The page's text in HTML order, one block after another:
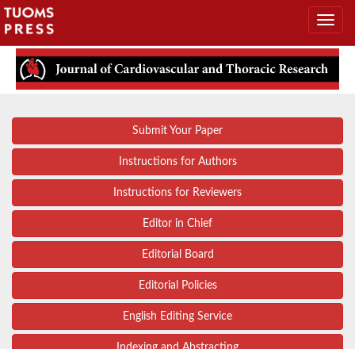
Submit Your Paper
Instructions for Authors
Instructions for Reviewers
Editor in Chief
Editorial Board
Editorial Policies
English Editing Service